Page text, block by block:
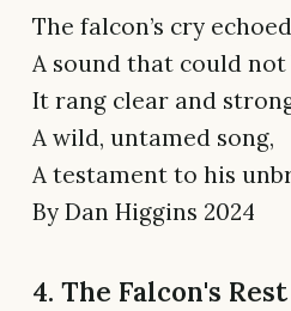
The falcon’s cry
A sound that could not
It rang clear and
A wild, untamed song,
A testament to his
By Dan Higgins 2024
4. The Falcon's Rest